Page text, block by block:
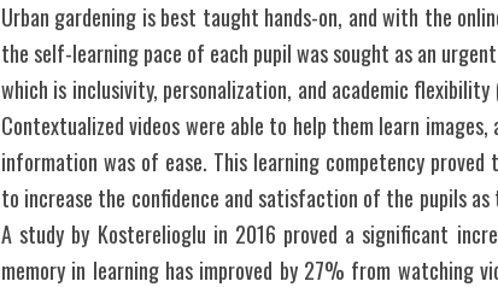
Urban gardening is best taught hands-on, and with the
the self-learning pace of each pupil was sought as an
which is inclusivity, personalization, and academic
Contextualized videos were able to help them learn
information was of ease. This learning competency
to increase the confidence and satisfaction of the pupils
A study by Kosterelioglu in 2016 proved a significant
memory in learning has improved by 27% from watching